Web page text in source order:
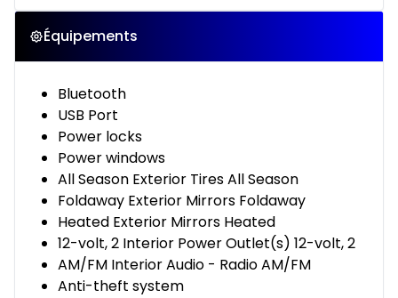
Équipements
Bluetooth
USB Port
Power locks
Power windows
All Season Exterior Tires All Season
Foldaway Exterior Mirrors Foldaway
Heated Exterior Mirrors Heated
12-volt, 2 Interior Power Outlet(s) 12-volt, 2
AM/FM Interior Audio - Radio AM/FM
Anti-theft system